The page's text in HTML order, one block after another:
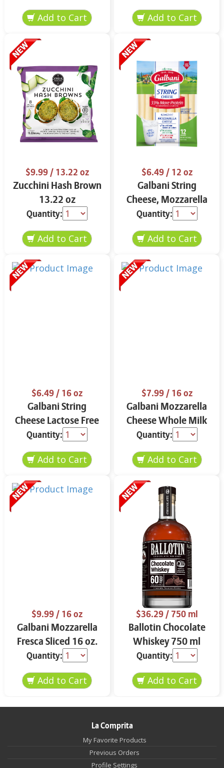
$9.99/ 13.22 oz
Zucchini Hash Brown
13.22 oz
Quantity:
$6.49/ 12 oz
Galbani String
Cheese, Mozzarella
33% More Protein 12
oz.
Quantity:
$6.49/ 16 oz
Galbani String
Cheese Lactose Free
Whole 12 oz.
Quantity:
$7.99/ 16 oz
Galbani Mozzarella
Cheese Whole Milk
16 oz.
Quantity:
$9.99/ 16 oz
Galbani Mozzarella
Fresca Sliced 16 oz.
Quantity:
$36.29/ 750 ml
Ballotin Chocolate
Whiskey 750 ml
Quantity:
La Comprita
My Favorite Products
Previous Orders
Profile Settings